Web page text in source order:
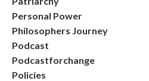
Personal Power
Philosophers Journey
Podcast
Podcastforchange
Policies